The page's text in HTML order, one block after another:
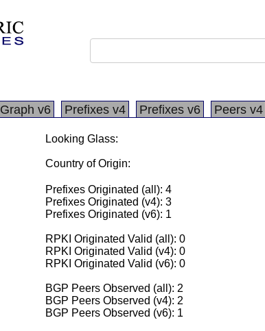
Graph v6 Prefixes v4 Prefixes v6 Peers v4
Looking Glass:
Country of Origin:
Prefixes Originated (all): 4
Prefixes Originated (v4): 3
Prefixes Originated (v6): 1
RPKI Originated Valid (all): 0
RPKI Originated Valid (v4): 0
RPKI Originated Valid (v6): 0
BGP Peers Observed (all): 2
BGP Peers Observed (v4): 2
BGP Peers Observed (v6): 1